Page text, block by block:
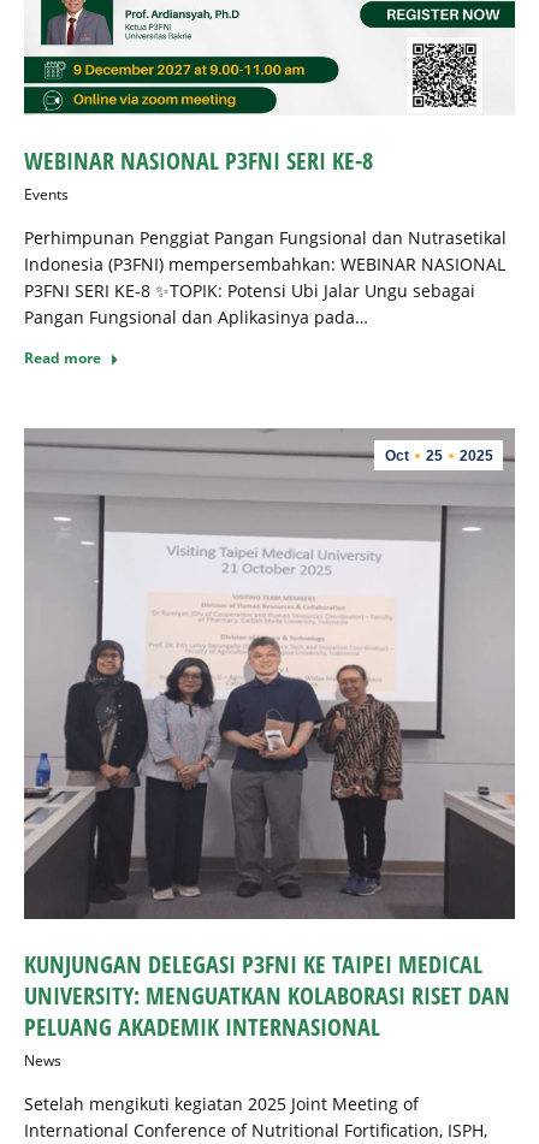
WEBINAR NASIONAL P3FNI SERI KE-8
Events
Perhimpunan Penggiat Pangan Fungsional dan Nutrasetikal
Indonesia (P3FNI) mempersembahkan: ⁠WEBINAR NASIONAL
P3FNI SERI KE-8 ✨TOPIK: Potensi Ubi Jalar Ungu sebagai
Pangan Fungsional dan Aplikasinya pada…
Read more
Oct 25 2025
KUNJUNGAN DELEGASI P3FNI KE TAIPEI MEDICAL
UNIVERSITY: MENGUATKAN KOLABORASI RISET DAN
PELUANG AKADEMIK INTERNASIONAL
News
Setelah mengikuti kegiatan 2025 Joint Meeting of
International Conference of Nutritional Fortification, ISPH,